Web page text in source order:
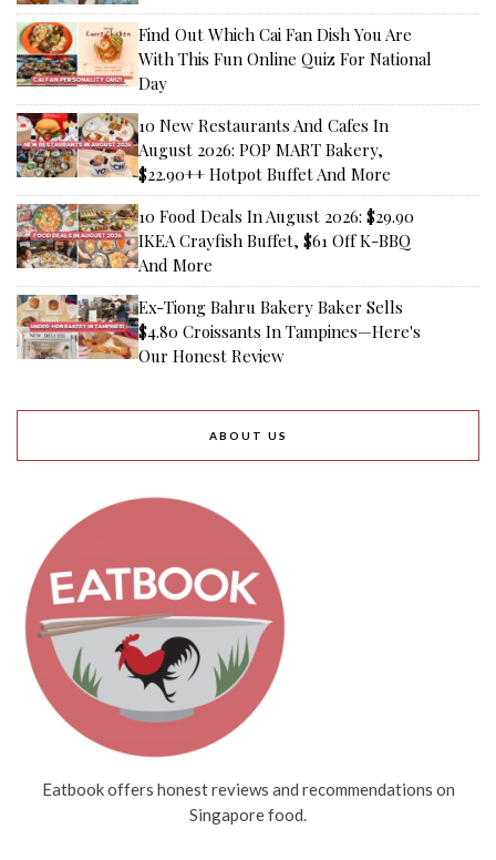
Find Out Which Cai Fan Dish You Are
With This Fun Online Quiz For National
Day
10 New Restaurants And Cafes In
August 2026: POP MART Bakery,
$22.90++ Hotpot Buffet And More
10 Food Deals In August 2026: $29.90
IKEA Crayfish Buffet, $61 Off K-BBQ
And More
Ex-Tiong Bahru Bakery Baker Sells
$4.80 Croissants In Tampines—Here's
Our Honest Review
ABOUT US
Eatbook offers honest reviews and recommendations on
Singapore food.